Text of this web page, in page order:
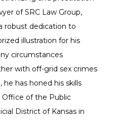
of SRC Law Group,
robust dedication to
illustration for his
circumstances
with off-grid sex crimes
has honed his skills
of the Public
District of Kansas in